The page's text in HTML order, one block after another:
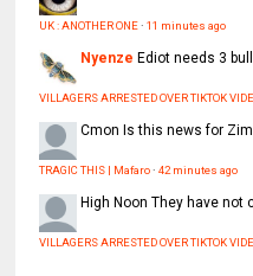
UK : ANOTHER ONE·11 minutes ago
Nyenze Ediot needs 3
VILLAGERS ARRESTED OVER TIKTOK
CmonIs this news for
TRAGIC THIS | Mafaro·42 minutes ago
High NoonThey have not
VILLAGERS ARRESTED OVER TIKTOK